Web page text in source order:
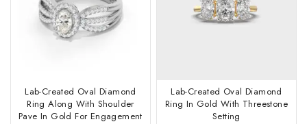
Lab-Created Oval Diamond
Ring Along With Shoulder
Pave In Gold For Engagement
Lab-Created Oval Diamond
Ring In Gold With Threestone
Setting